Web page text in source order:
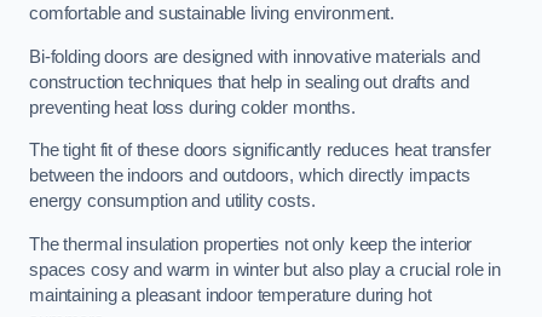
comfortable and sustainable living environment.
Bi-folding doors are designed with innovative materials and
construction techniques that help in sealing out drafts and
preventing heat loss during colder months.
The tight fit of these doors significantly reduces heat transfer
between the indoors and outdoors, which directly impacts
energy consumption and utility costs.
The thermal insulation properties not only keep the interior
spaces cosy and warm in winter but also play a crucial role in
maintaining a pleasant indoor temperature during hot